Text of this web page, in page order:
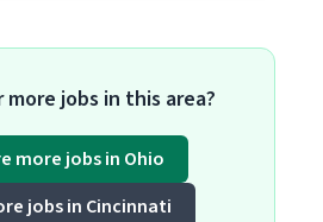
jobs in this area?
more jobs in Ohio
jobs in Cincinnati